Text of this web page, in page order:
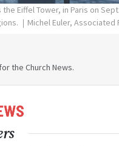
Eiffel Tower, in Paris on
Michel Euler, Associated
the Church News.